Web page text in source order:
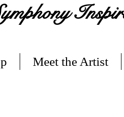
Meet the Artist